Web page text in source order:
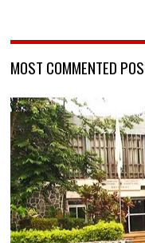
MOST COMMENTED